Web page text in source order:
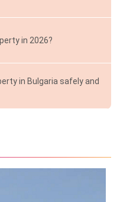
in 2026?
in Bulgaria safely and